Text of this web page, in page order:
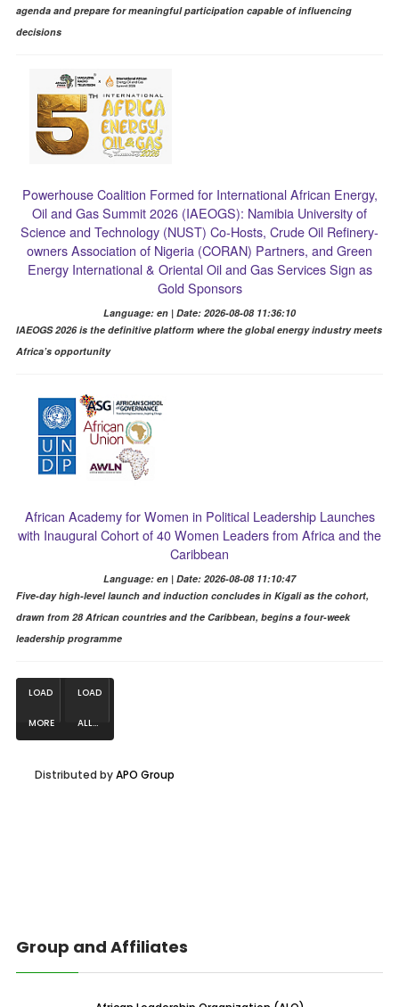
agenda and prepare for meaningful participation capable of influencing
decisions
Powerhouse Coalition Formed for International African Energy,
Oil and Gas Summit 2026 (IAEOGS): Namibia University of
Science and Technology (NUST) Co-Hosts, Crude Oil Refinery-
owners Association of Nigeria (CORAN) Partners, and Green
Energy International & Oriental Oil and Gas Services Sign as
Gold Sponsors
Language: en | Date: 2026-08-08 11:36:10
IAEOGS 2026 is the definitive platform where the global energy industry meets
Africa’s opportunity
African Academy for Women in Political Leadership Launches
with Inaugural Cohort of 40 Women Leaders from Africa and the
Caribbean
Language: en | Date: 2026-08-08 11:10:47
Five-day high-level launch and induction concludes in Kigali as the cohort,
drawn from 28 African countries and the Caribbean, begins a four-week
leadership programme
LOAD
MORE
LOAD
ALL...
Distributed byAPO Group
Group and Affiliates